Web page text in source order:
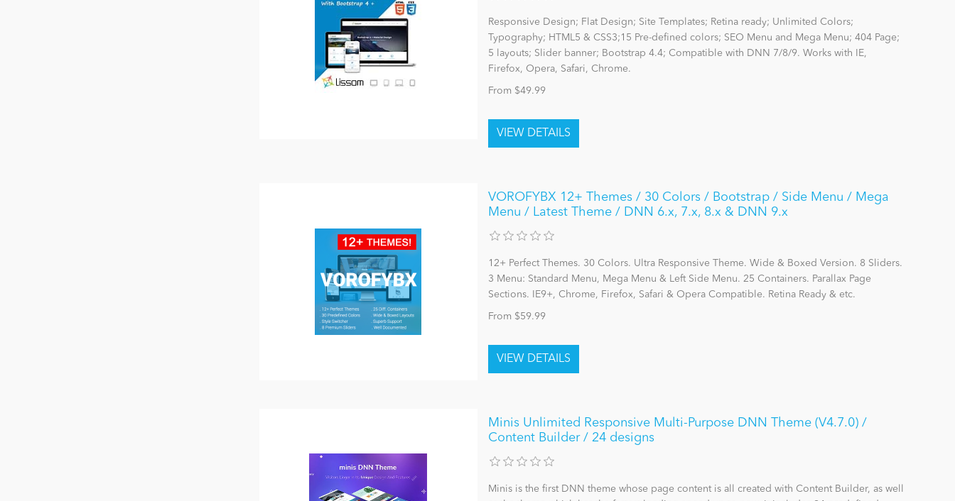
Responsive Design; Flat Design; Site Templates; Retina ready; Unlimited Colors;
Typography; HTML5 & CSS3;15 Pre-defined colors; SEO Menu and Mega Menu; 404 Page;
5 layouts; Slider banner; Bootstrap 4.4; Compatible with DNN 7/8/9. Works with IE,
Firefox, Opera, Safari, Chrome.
From $49.99
VOROFYBX 12+ Themes / 30 Colors / Bootstrap / Side Menu / Mega
Menu / Latest Theme / DNN 6.x, 7.x, 8.x & DNN 9.x
12+ Perfect Themes. 30 Colors. Ultra Responsive Theme. Wide & Boxed Version. 8 Sliders.
3 Menu: Standard Menu, Mega Menu & Left Side Menu. 25 Containers. Parallax Page
Sections. IE9+, Chrome, Firefox, Safari & Opera Compatible. Retina Ready & etc.
From $59.99
Minis Unlimited Responsive Multi-Purpose DNN Theme (V4.7.0) /
Content Builder / 24 designs
Minis is the first DNN theme whose page content is all created with Content Builder, as well